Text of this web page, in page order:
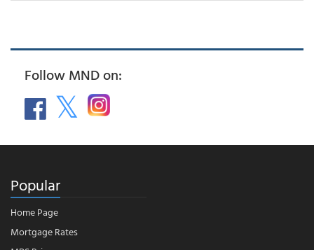
Follow MND on:
Popular
Home Page
Mortgage Rates